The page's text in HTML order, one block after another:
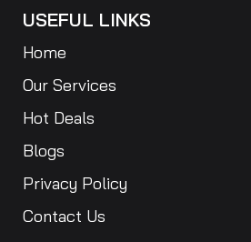
USEFUL LINKS
Home
Our Services
Hot Deals
Blogs
Privacy Policy
Contact Us